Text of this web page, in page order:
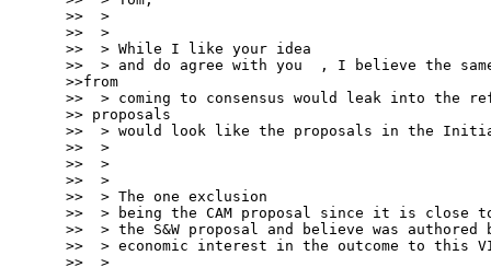
>>  >
>>  >
>>  > While I like your idea
>>  > and do agree with you  , I believe the
>>from
>>  > coming to consensus would leak into the
>> proposals
>>  > would look like the proposals in the
>>  >
>>  >
>>  >
>>  > The one exclusion
>>  > being the CAM proposal since it is close
>>  > the S&W proposal and believe was
>>  > economic interest in the outcome to this
>>  >